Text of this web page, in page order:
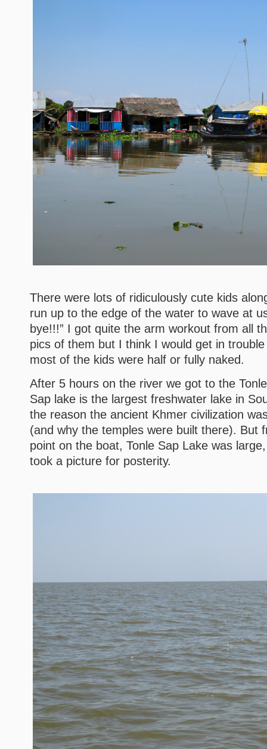
There were lots of ridiculously cute kids
run up to the edge of the water to wave at
bye!!!” I got quite the arm workout from all
pics of them but I think I would get in
most of the kids were half or fully naked.
After 5 hours on the river we got to the
Sap lake is the largest freshwater lake in
the reason the ancient Khmer civilization
(and why the temples were built there). But
point on the boat, Tonle Sap Lake was
took a picture for posterity.